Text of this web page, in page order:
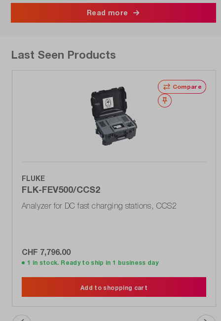
Read more
Last Seen Products
Compare
Wishlist
FLUKE
FLK-FEV500/CCS2
Analyzer for DC fast charging stations, CCS2
CHF 7,796.00
1 in stock. Ready to ship in 1 business day
Add to shopping cart